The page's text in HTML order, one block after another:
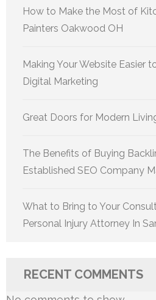
How to Make the Most of
Painters Oakwood OH
Making Your Website Easier
Digital Marketing
Great Doors for Modern
The Benefits of Buying
Established SEO Company
What to Bring to Your
Personal Injury Attorney In
RECENT COMMENTS